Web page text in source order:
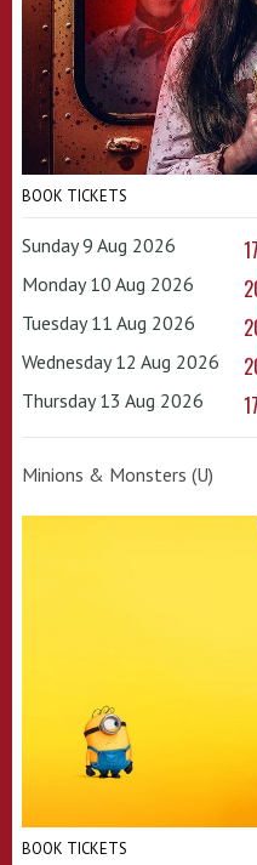
BOOK TICKETS
Sunday 9 Aug 2026
Monday 10 Aug 2026
Tuesday 11 Aug 2026
Wednesday 12 Aug 2026
Thursday 13 Aug 2026
Minions & Monsters (U)
BOOK TICKETS